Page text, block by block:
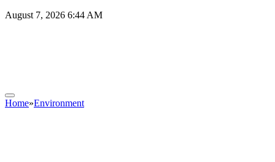
August 7, 2026 6:44 AM
Home»Environment